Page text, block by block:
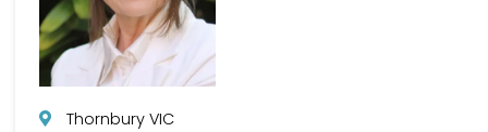
Thornbury VIC